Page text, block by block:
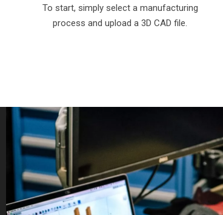
To start, simply select a manufacturing
process and upload a 3D CAD file.